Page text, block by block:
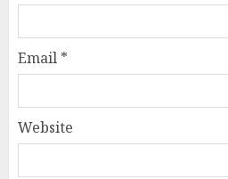
Email *
Website